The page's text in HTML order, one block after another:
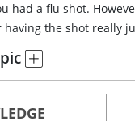
had a flu shot.
the shot really